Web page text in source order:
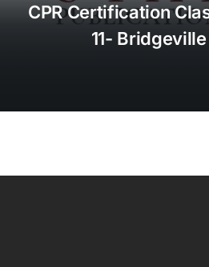
CPR Certification
11- Bridgeville